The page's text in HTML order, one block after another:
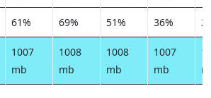
61% 69% 51% 36%
1007
mb
1008
mb
1008
mb
1007
mb